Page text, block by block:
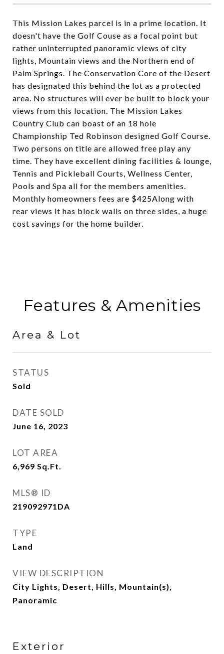
This Mission Lakes parcel is in a prime location. It
doesn't have the Golf Couse as a focal point but
rather uninterrupted panoramic views of city
lights, Mountain views and the Northern end of
Palm Springs. The Conservation Core of the Desert
has designated this behind the lot as a protected
area. No structures will ever be built to block your
views from this location. The Mission Lakes
Country Club can boast of an 18 hole
Championship Ted Robinson designed Golf Course.
Two persons on title are allowed free play any
time. They have excellent dining facilities & lounge,
Tennis and Pickleball Courts, Wellness Center,
Pools and Spa all for the members amenities.
Monthly homeowners fees are $425Along with
rear views it has block walls on three sides, a huge
cost savings for the home builder.
Features & Amenities
Area & Lot
STATUS
Sold
DATE SOLD
June 16, 2023
LOT AREA
6,969 Sq.Ft.
MLS® ID
219092971DA
TYPE
Land
VIEW DESCRIPTION
City Lights, Desert, Hills, Mountain(s),
Panoramic
Exterior